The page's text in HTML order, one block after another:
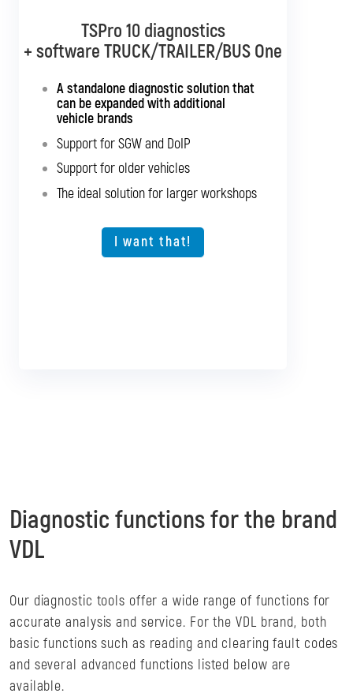
TSPro 10 diagnostics
+ software TRUCK/TRAILER/BUS One
A standalone diagnostic solution that
can be expanded with additional
vehicle brands
Support for SGW and DoIP
Support for older vehicles
The ideal solution for larger workshops
I want that!
TSPro 10 diagnostics
+ software BUS Multibrand
Standalone diagnostics for all bus
brands
Support for SGW and DoIP
Support for older vehicles
Expansion option for other vehicle types
The ideal solution for larger workshops
Diagnostic functions for the brand
VDL
Our diagnostic tools offer a wide range of functions for
accurate analysis and service. For the VDL brand, both
basic functions such as reading and clearing fault codes
and several advanced functions listed below are
available.